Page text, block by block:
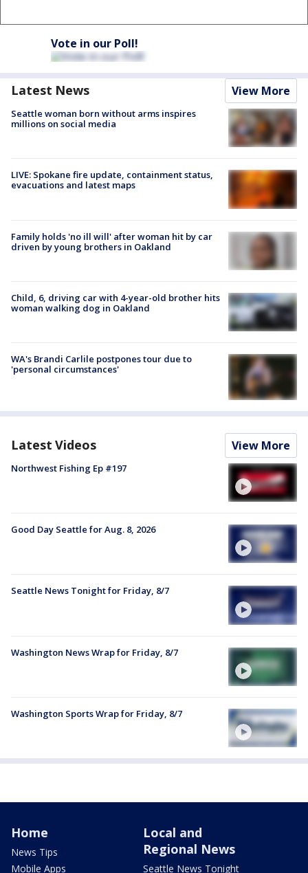
Vote in our Poll!
Latest News View More
Seattle woman born without arms inspires
millions on social media
LIVE: Spokane fire update, containment status,
evacuations and latest maps
Family holds 'no ill will' after woman hit by car
driven by young brothers in Oakland
Child, 6, driving car with 4-year-old brother hits
woman walking dog in Oakland
WA's Brandi Carlile postpones tour due to
'personal circumstances'
Latest Videos View More
Northwest Fishing Ep #197
Good Day Seattle for Aug. 8, 2026
Seattle News Tonight for Friday, 8/7
Washington News Wrap for Friday, 8/7
Washington Sports Wrap for Friday, 8/7
Home
News Tips
Mobile Apps
Local and
Regional News
Seattle News Tonight